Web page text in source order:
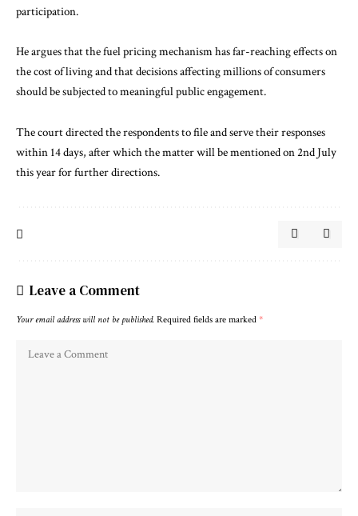
participation.
He argues that the fuel pricing mechanism has far-reaching effects on
the cost of living and that decisions affecting millions of consumers
should be subjected to meaningful public engagement.
The court directed the respondents to file and serve their responses
within 14 days, after which the matter will be mentioned on 2nd July
this year for further directions.
Leave a Comment
Your email address will not be published. Required fields are marked *